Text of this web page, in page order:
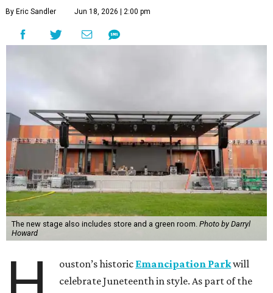
By Eric Sandler Jun 18, 2026 | 2:00 pm
The new stage also includes store and a green room. Photo by Darryl
Howard
ouston’s historic Emancipation Parkwill
celebrate Juneteenth in style. As part of the